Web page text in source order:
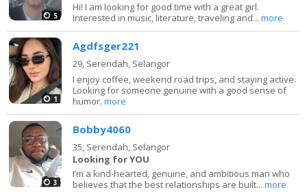
5
Hi! I am looking for good time with a great girl.
Interested in music, literature, traveling and...more
1
Agdfsger221
29, Serendah, Selangor
I enjoy coffee, weekend road trips, and staying active.
Looking for someone genuine with a good sense of
humor.more
3
Bobby4060
35, Serendah, Selangor
Looking for YOU
I’m a kind-hearted, genuine, and ambitious man who
believes that the best relationships are built...more